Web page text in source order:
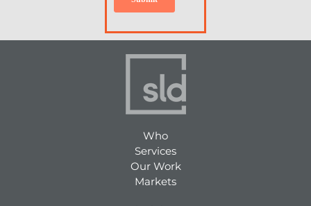
Who
Services
Our Work
Markets